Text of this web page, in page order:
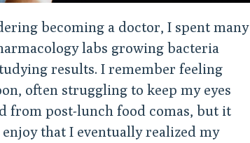
becoming a doctor, I spent many
labs growing bacteria
results. I remember feeling
often struggling to keep my eyes
from post-lunch food comas, but it
that I eventually realized my